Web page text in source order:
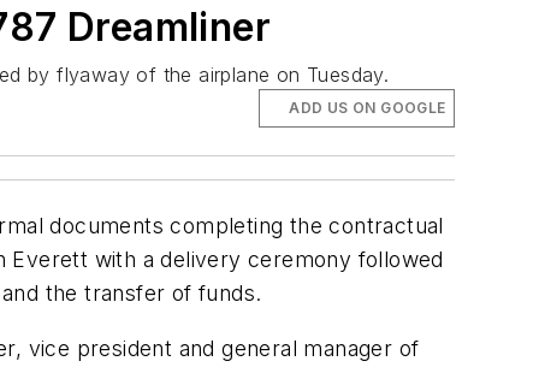
Dreamliner
by flyaway of the airplane on Tuesday.
ADD US ON GOOGLE
documents completing the contractual
Everett with a delivery ceremony followed
the transfer of funds.
, vice president and general manager of